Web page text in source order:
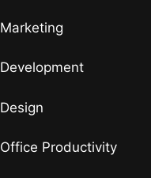
Marketing
Development
Design
Office Productivity